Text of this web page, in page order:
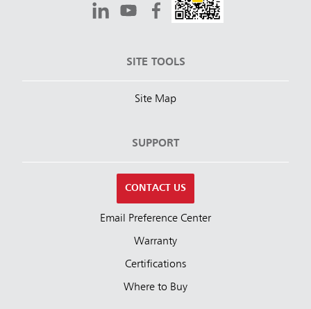
SITE TOOLS
Site Map
SUPPORT
CONTACT US
Email Preference Center
Warranty
Certifications
Where to Buy